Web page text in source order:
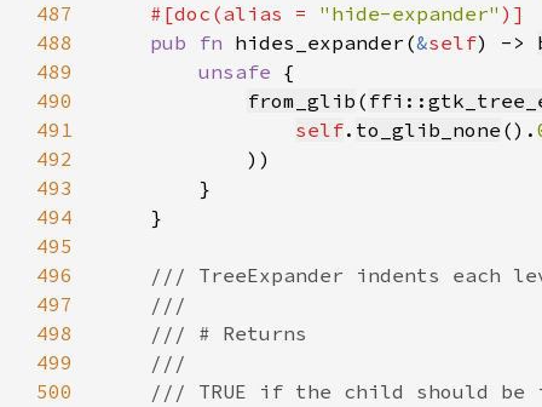
487
    #[doc(alias =
"hide-expander"
488
pub fn hides_expander(&self) ->
489
unsafe
490
from_glib (
491
self. to_glib_none ().
492
493
494
495
496
497
498
499
500